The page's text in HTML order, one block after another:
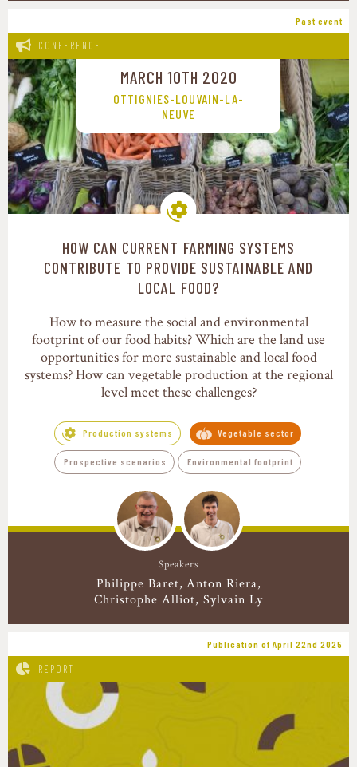
Past event
CONFERENCE
MARCH 10TH 2020
OTTIGNIES-LOUVAIN-LA-
NEUVE
Production systems
HOW CAN CURRENT FARMING SYSTEMS
CONTRIBUTE TO PROVIDE SUSTAINABLE AND
LOCAL FOOD?
How to measure the social and environmental
footprint of our food habits? Which are the land use
opportunities for more sustainable and local food
systems? How can vegetable production at the regional
level meet these challenges?
Production systems Vegetable sector
Prospective scenarios Environmental footprint
Speakers
Philippe Baret Anton Riera
Christophe Alliot, Sylvain Ly
Publication of April 22nd 2025
REPORT